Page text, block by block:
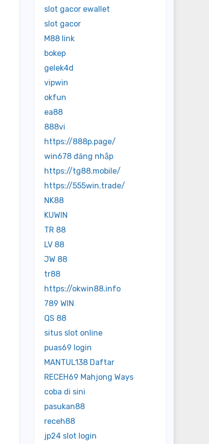
slot gacor ewallet
slot gacor
M88 link
bokep
gelek4d
vipwin
okfun
ea88
888vi
https://888p.page/
win678 đăng nhập
https://tg88.mobile/
https://555win.trade/
NK88
KUWIN
TR 88
LV 88
JW 88
tr88
https://okwin88.info
789 WIN
QS 88
situs slot online
puas69 login
MANTUL138 Daftar
RECEH69 Mahjong Ways
coba di sini
pasukan88
receh88
jp24 slot login